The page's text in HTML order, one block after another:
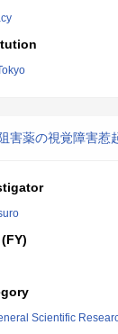
害薬の視覚障害惹
Scientific